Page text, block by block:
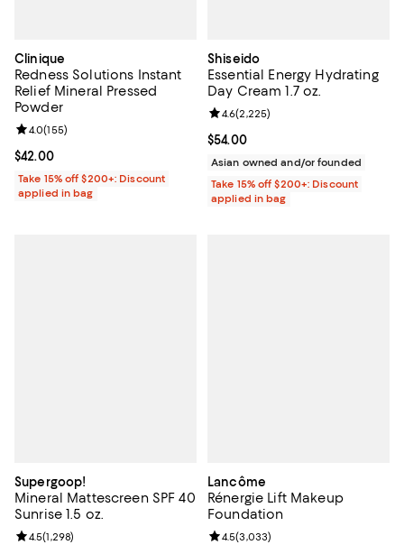
Clinique
Redness Solutions Instant
Relief Mineral Pressed
Powder
Current price $42.00; ;
$42.00
Review rating: 4.0 out of 5; 155 reviews;
4.0(155)
Take 15% off $200+: Discount
applied in bag
Shiseido
Essential Energy Hydrating
Day Cream 1.7 oz.
Current price $54.00; ;
$54.00
Review rating: 4.6 out of 5; 2,225
4.6(2,225)
Asian owned and/or founded
Take 15% off $200+: Discount
applied in bag
Supergoop!
Mineral Mattescreen SPF 40
Sunrise 1.5 oz.
Review rating: 4.5 out of 5; 1,298 reviews;
4.5(1,298)
Lancôme
Rénergie Lift Makeup
Foundation
Review rating: 4.5 out of 5;
4.5(3,033)